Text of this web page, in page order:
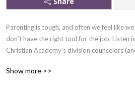
Parenting is tough, and often we feel like we
don’t have the right tool for the job. Listen
Christian Academy’s division counselors
tools for your parenting toolbox.
Show more >>